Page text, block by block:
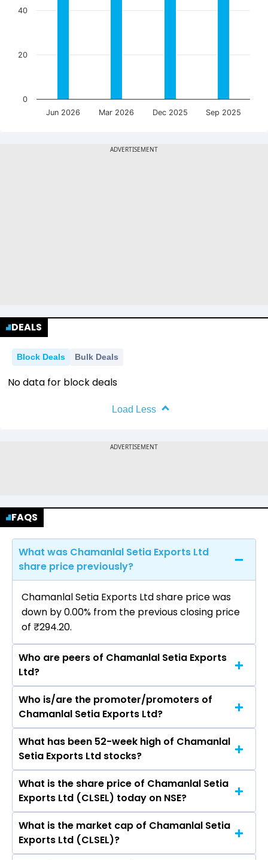
Jun 2026 Mar 2026 Dec 2025 Sep 2025
0
20
40
DEALS
Block Deals Bulk Deals
No data for block deals
Load Less
FAQS
What was Chamanlal Setia Exports Ltd
share price previously?
Chamanlal Setia Exports Ltd share price was
down by 0.00% from the previous closing price
of ₹294.20.
Who are peers of Chamanlal Setia Exports
Ltd?
The peers of Chamanlal Setia Exports Ltd are
Hindustan Unilever Ltd, Nestle India Ltd, Varun
Beverages Ltd, Britannia Industries Ltd, Marico
Ltd, Godrej Consumer Products Ltd, Tata
Consumer Products Ltd.
Who is/are the promoter/promoters of
Chamanlal Setia Exports Ltd?
The promotor/promotors of Chamanlal Setia
Exports Ltd are Vijay Setia, Rajeev Setia, Ankit
Setia, Sankesh Setia, Arun Kumar Verma, Pooja
Kukar, Ridhima Bahl, Sakshi Sodhi, Kanika Nevtia.
What has been 52-week high of Chamanlal
Setia Exports Ltd stocks?
The highest price of Chamanlal Setia Exports
Ltd stock is ₹321.00 in the last 52-week.
What is the share price of Chamanlal Setia
Exports Ltd (CLSEL) today on NSE?
As on Aug 06, 2026 Chamanlal Setia Exports Ltd
(CLSEL)’s share price on NSE is Rs 294.15
What is the market cap of Chamanlal Setia
Exports Ltd (CLSEL)?